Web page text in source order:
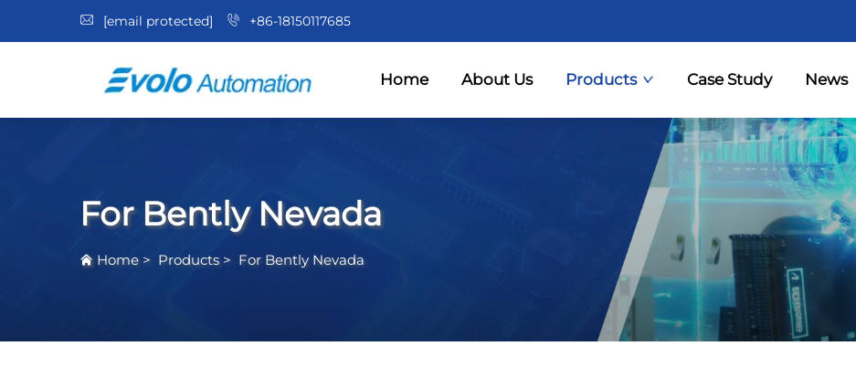
[email protected] +86-18150117685
Home About Us Products Case Study News
For Bently Nevada
Home > Products > For Bently Nevada